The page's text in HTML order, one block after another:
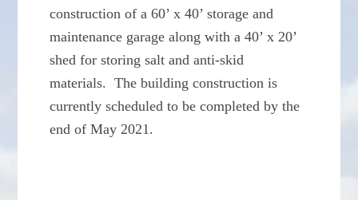
construction of a 60’ x 40’ storage and
maintenance garage along with a 40’ x 20’
shed for storing salt and anti-skid
materials. The building construction is
currently scheduled to be completed by the
end of May 2021.